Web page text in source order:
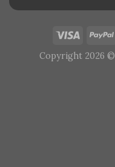
Copyright 2026 ©